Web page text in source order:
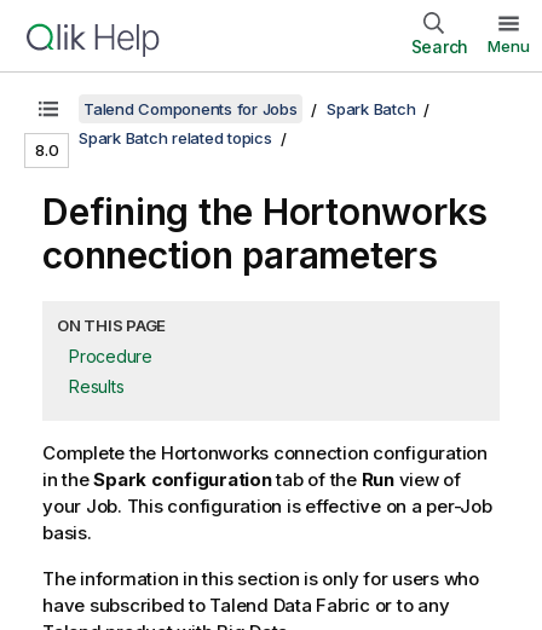
Search Menu
8.0
Talend Components for Jobs
Spark Batch
Spark Batch related topics
Defining the Hortonworks
connection parameters
ON THIS PAGE
Procedure
Results
Complete the Hortonworks connection configuration
in theSpark configurationtab of the Runview of
your Job. This configuration is effective on a per-Job
basis.
The information in this section is only for users who
have subscribed to Talend Data Fabric or to any